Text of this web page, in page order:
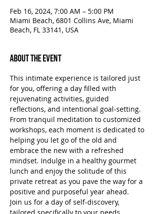
Feb 16, 2024, 7:00 AM – 5:00 PM
Miami Beach, 6801 Collins Ave, Miami
Beach, FL 33141, USA
About the Event
This intimate experience is tailored just
for you, offering a day filled with
rejuvenating activities, guided
reflections, and intentional goal-setting.
From tranquil meditation to customized
workshops, each moment is dedicated to
helping you let go of the old and
embrace the new with a refreshed
mindset. Indulge in a healthy gourmet
lunch and enjoy the solitude of this
private retreat as you pave the way for a
positive and purposeful year ahead.
Join us for a day of self-discovery,